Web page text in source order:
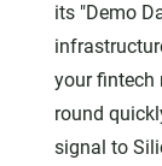
its "Demo
your fintech
round
signal to